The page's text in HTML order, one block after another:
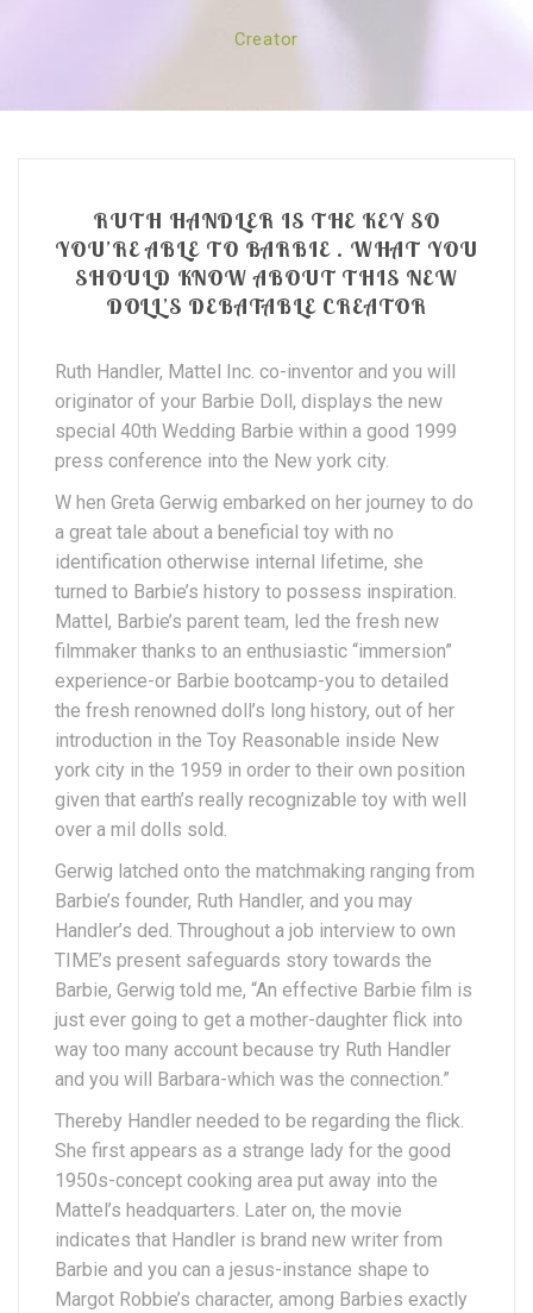
Curso Barras AccessCreator
RUTH HANDLER IS THE KEY SO
YOU’RE ABLE TO BARBIE . WHAT YOU
SHOULD KNOW ABOUT THIS NEW
DOLL’S DEBATABLE CREATOR
Ruth Handler, Mattel Inc. co-inventor and you will
originator of your Barbie Doll, displays the new
special 40th Wedding Barbie within a good 1999
press conference into the New york city.
W hen Greta Gerwig embarked on her journey to do
a great tale about a beneficial toy with no
identification otherwise internal lifetime, she
turned to Barbie’s history to possess inspiration.
Mattel, Barbie’s parent team, led the fresh new
filmmaker thanks to an enthusiastic “immersion”
experience-or Barbie bootcamp-you to detailed
the fresh renowned doll’s long history, out of her
introduction in the Toy Reasonable inside New
york city in the 1959 in order to their own position
given that earth’s really recognizable toy with well
over a mil dolls sold.
Gerwig latched onto the matchmaking ranging from
Barbie’s founder, Ruth Handler, and you may
Handler’s ded. Throughout a job interview to own
TIME’s present safeguards story towards the
Barbie, Gerwig told me, “An effective Barbie film is
just ever going to get a mother-daughter flick into
way too many account because try Ruth Handler
and you will Barbara-which was the connection.”
Thereby Handler needed to be regarding the flick.
She first appears as a strange lady for the good
1950s-concept cooking area put away into the
Mattel’s headquarters. Later on, the movie
indicates that Handler is brand new writer from
Barbie and you can a jesus-instance shape to
Margot Robbie’s character, among Barbies exactly